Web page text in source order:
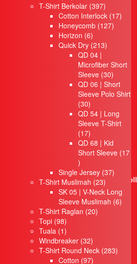
products
T-Shirt Berkolar 397397
products
Cotton Interlock 1717
Honeycomb 127127
Horizon 66
products
Quick Dry 213213
QD 04 |
Microfiber Short
Sleeve 3030
products
QD 06 | Short
Sleeve Polo Shirt
3030
products
QD 54 | Long
Sleeve T-Shirt
1717
products
QD 68 | Kid
Short Sleeve 17
17
products
Single Jersey 3737
products
T-Shirt Muslimah 2323
products
SK 05 | V-Neck Long
Sleeve Muslimah 66
T-Shirt Raglan 2020
Topi 9898
products
Tuala 11
product
Windbreaker 3232
products
T-Shirt Round Neck 283283
Cotton 9797
T-Shirt Raglan
Jersi
Baju Chef
Baju Makmal
Jubah Konvo
Apron
Hoodie
Windbreaker
Seluar
Laptop bag
Waist Bag
Backpack Bag
Cooler Bag
Cosmetic Bag
Certificate Holder Scroll
Document Bag
Foldable Bag
Eco jute & Canvas Bag
Golf Bag
Laptop Backpack
Laptop bag
Hiking Bag
Non Woven Bag